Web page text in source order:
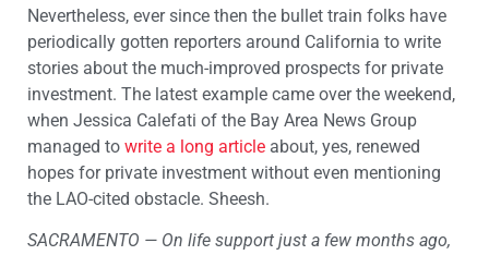
Nevertheless, ever since then the bullet train folks have
periodically gotten reporters around California to write
stories about the much-improved prospects for private
investment. The latest example came over the weekend,
when Jessica Calefati of the Bay Area News Group
managed to write a long article about, yes, renewed
hopes for private investment without even mentioning
the LAO-cited obstacle. Sheesh.
SACRAMENTO — On life support just a few months ago,